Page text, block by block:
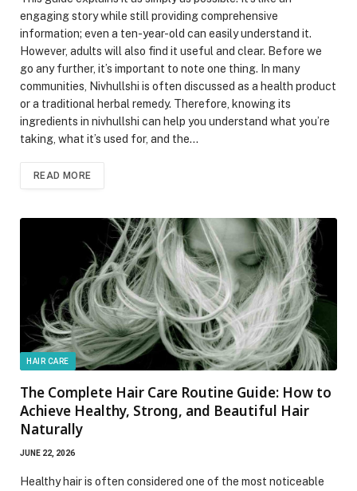
engaging story while still providing comprehensive
information; even a ten-year-old can easily understand it.
However, adults will also find it useful and clear. Before we
go any further, it’s important to note one thing. In many
communities, Nivhullshi is often discussed as a health product
or a traditional herbal remedy. Therefore, knowing its
ingredients in nivhullshi can help you understand what you’re
taking, what it’s used for, and the…
READ MORE
HAIR CARE
The Complete Hair Care Routine Guide: How to
Achieve Healthy, Strong, and Beautiful Hair
Naturally
JUNE 22, 2026
Healthy hair is often considered one of the most noticeable